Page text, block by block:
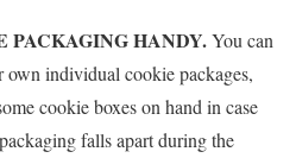
PACKAGING HANDY.You can
own individual cookie packages,
cookie boxes on hand in case
falls apart during the